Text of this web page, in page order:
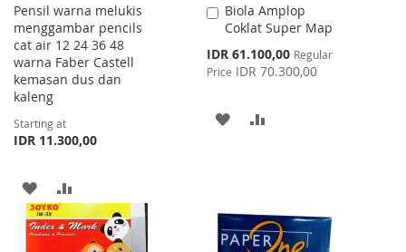
Pensil warna melukis
menggambar pencils
cat air 12 24 36 48
warna Faber Castell
kemasan dus dan
kaleng
Starting at
IDR 11.300,00
ADD
TO
TO
Biola Amplop
Coklat Super Map
Special
Price
IDR 61.100,00 Regular
Price IDR 70.300,00
Add
to
ADD
LIST